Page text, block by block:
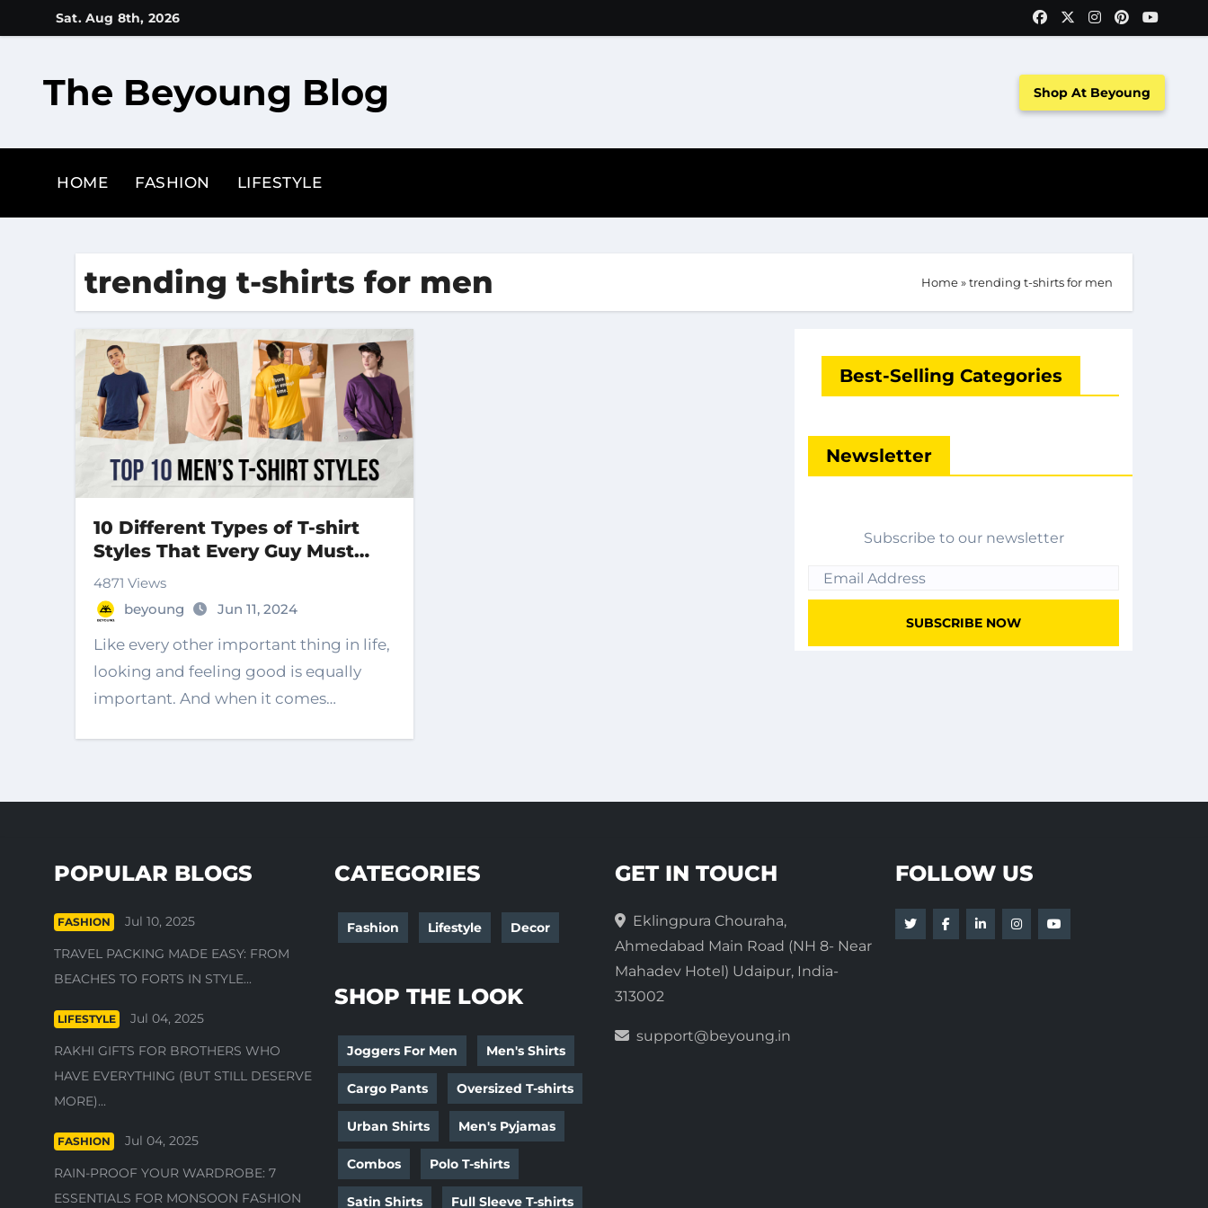
to
Sat. Aug 8th, 2026
The Beyoung Blog Shop At Beyoung
HOME FASHION LIFESTYLE
trending t-shirts for men Home»trending t-shirts for men
10 Different Types of T-shirt
Styles That Every Guy Must
Own
4871 Views
beyoung
Jun 11, 2024
Like every other important thing in life,
looking and feeling good is equally
important. And when it comes…
Best-Selling Categories
Newsletter
Subscribe to our newsletter
POPULAR BLOGS
FASHION
Jul 10, 2025
TRAVEL PACKING MADE EASY: FROM
BEACHES TO FORTS IN STYLE...
LIFESTYLE
Jul 04, 2025
RAKHI GIFTS FOR BROTHERS WHO
HAVE EVERYTHING (BUT STILL DESERVE
MORE)...
FASHION
Jul 04, 2025
RAIN-PROOF YOUR WARDROBE: 7
ESSENTIALS FOR MONSOON FASHION
CATEGORIES
Fashion Lifestyle Decor
SHOP THE LOOK
Joggers For Men Men's Shirts
Cargo Pants Oversized T-shirts
Urban Shirts Men's Pyjamas
Combos Polo T-shirts
Satin Shirts Full Sleeve T-shirts
GET IN TOUCH
Eklingpura Chouraha,
Ahmedabad Main Road (NH 8- Near
Mahadev Hotel) Udaipur, India-
313002
support@beyoung.in
FOLLOW US